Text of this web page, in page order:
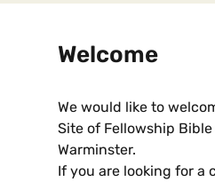
Welcome
We would like to
Site of Fellowship
Warminster.
If you are looking for a